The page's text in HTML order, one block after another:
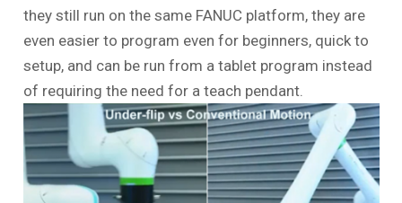
they still run on the same FANUC platform, they are
even easier to program even for beginners, quick to
setup, and can be run from a tablet program instead
of requiring the need for a teach pendant.